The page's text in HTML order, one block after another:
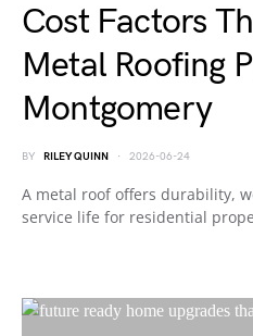
Cost Factors
Metal Roofing
Montgomery
BY RILEY QUINN 2026-06-24
A metal roof offers durability,
service life for residential